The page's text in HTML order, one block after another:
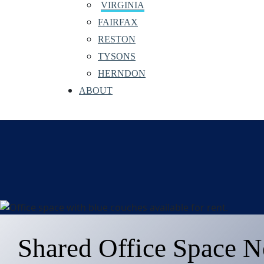
VIRGINIA
FAIRFAX
RESTON
TYSONS
HERNDON
ABOUT
Shared Office Space